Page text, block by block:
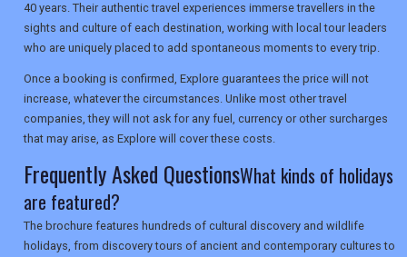
USA
SEARCH
40 years. Their authentic travel experiences immerse travellers in the
sights and culture of each destination, working with local tour leaders
who are uniquely placed to add spontaneous moments to every trip.
Once a booking is confirmed, Explore guarantees the price will not
increase, whatever the circumstances. Unlike most other travel
companies, they will not ask for any fuel, currency or other surcharges
that may arise, as Explore will cover these costs.
Frequently Asked QuestionsWhat kinds of holidays
are featured?
The brochure features hundreds of cultural discovery and wildlife
holidays, from discovery tours of ancient and contemporary cultures to